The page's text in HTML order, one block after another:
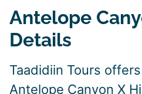
Antelope
Details
Taadidiin Tours
Antelope Canyon X